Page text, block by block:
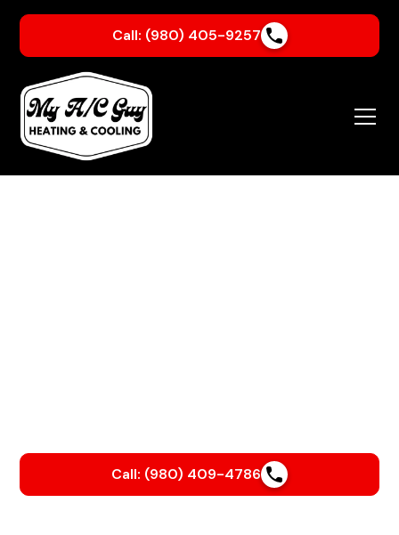
Call: (980) 405-9257
Call: (980) 409-4786